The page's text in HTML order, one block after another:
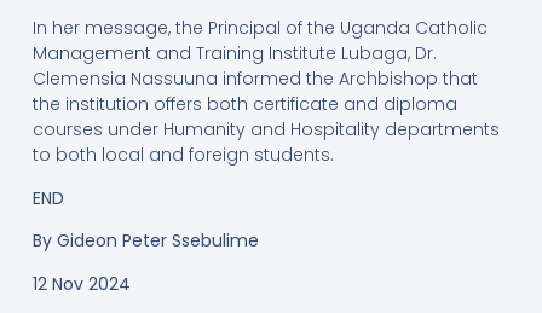
In her message, the Principal of the Uganda Catholic
Management and Training Institute Lubaga, Dr.
Clemensia Nassuuna informed the Archbishop that
the institution offers both certificate and diploma
courses under Humanity and Hospitality departments
to both local and foreign students.
END
By Gideon Peter Ssebulime
12 Nov 2024